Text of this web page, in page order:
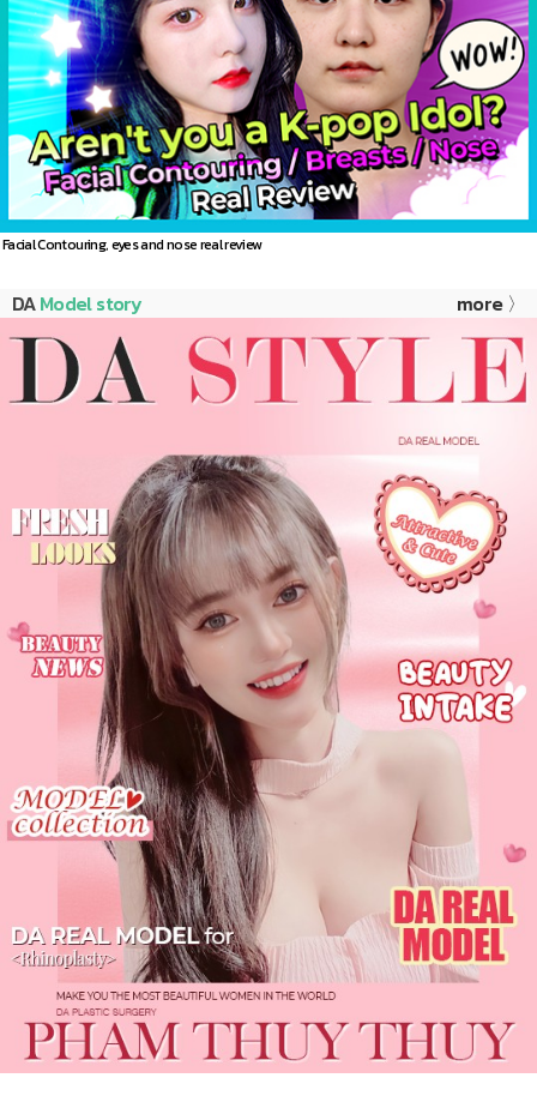
Facial Contouring, eyes and nose real review
DAModel story more 〉